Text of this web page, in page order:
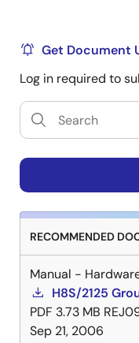
Get Document
Log in required to
RECOMMENDED
Manual -
H8S/2125
PDF 3.73 MB
Sep 21, 2006